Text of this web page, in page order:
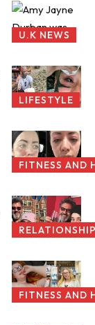
U.K NEWS
LIFESTYLE
FITNESS AND
FITNESS AND